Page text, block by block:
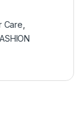
Care